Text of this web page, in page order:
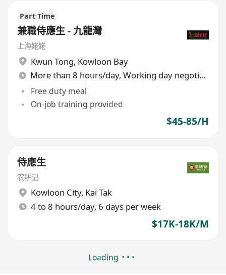
Part Time
兼職侍應生 - 九龍灣
上海姥姥
Kwun Tong, Kowloon Bay
More than 8 hours/day, Working day negotiable
Free duty meal
On-job training provided
$45-85/H
侍應生
农耕记
Kowloon City, Kai Tak
4 to 8 hours/day, 6 days per week
$17K-18K/M
Loading